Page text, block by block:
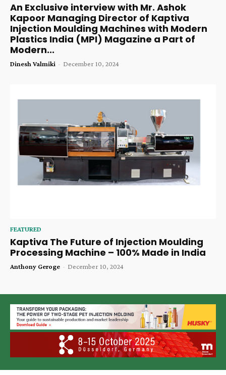
An Exclusive interview with Mr. Ashok
Kapoor Managing Director of Kaptiva
Injection Moulding Machines with Modern
Plastics India (MPI) Magazine a Part of
Modern...
Dinesh Valmiki - December 10, 2024
FEATURED
Kaptiva The Future of Injection Moulding
Processing Machine – 100% Made in India
Anthony Geroge - December 10, 2024